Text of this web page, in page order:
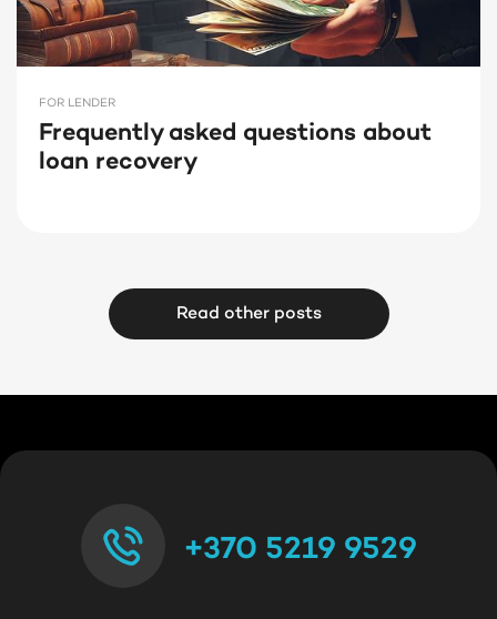
FOR LENDER
Frequently asked questions about
loan recovery
Read other posts
+370 5219 9529